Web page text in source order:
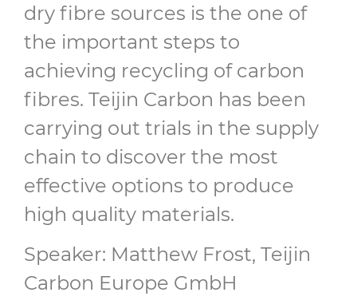
dry fibre sources is the one of
the important steps to
achieving recycling of carbon
fibres. Teijin Carbon has been
carrying out trials in the supply
chain to discover the most
effective options to produce
high quality materials.
Speaker: Matthew Frost, Teijin
Carbon Europe GmbH